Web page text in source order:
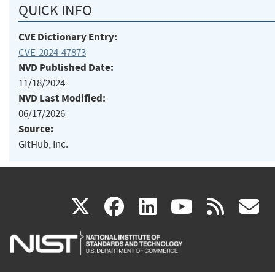
QUICK INFO
CVE Dictionary Entry:
CVE-2024-47873
NVD Published Date:
11/18/2024
NVD Last Modified:
06/17/2026
Source:
GitHub, Inc.
X(link
is
facebook
(link
is
linkedin
(link
is
(link rss